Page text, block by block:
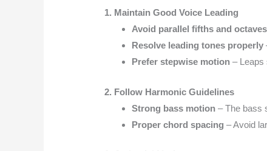
1. Maintain Good Voice Leading
Avoid parallel fifths and octaves
Resolve leading tones properly
Prefer stepwise motion – Leaps
2. Follow Harmonic Guidelines
Strong bass motion – The bass
Proper chord spacing – Avoid